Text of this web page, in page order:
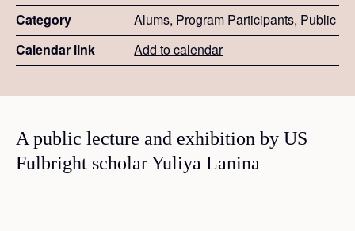
Category
Alums, Program Participants, Public
Calendar link
Add to calendar
A public lecture and exhibition by US
Fulbright scholar Yuliya Lanina